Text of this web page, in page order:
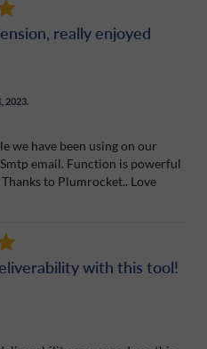
really enjoyed
2023.
we have been using on our
email. Function is powerful
to Plumrocket.. Love
with this tool!